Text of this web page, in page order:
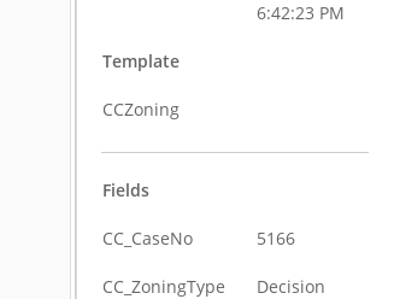
6:42:23 PM
Template
CCZoning
Fields
CC_CaseNo 5166
CC_ZoningType Decision